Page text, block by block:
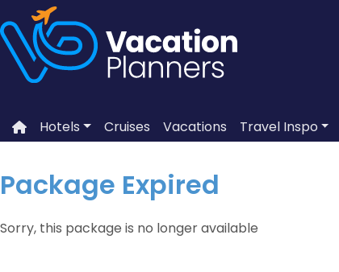
to
content
Hotels Cruises Vacations Travel Inspo
Package Expired
Sorry, this package is no longer available